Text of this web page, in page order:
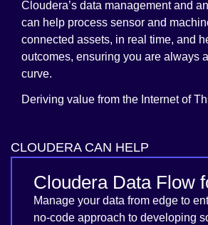
Cloudera’s data management and
can help process sensor and
connected assets, in real time, and
outcomes, ensuring you are always
curve.
Deriving value from the Internet of
CLOUDERA CAN HELP
Cloudera Data Flow
Manage your data from edge to
no-code approach to developing